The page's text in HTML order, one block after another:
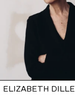
ELIZABETH